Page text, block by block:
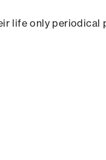
life only periodical